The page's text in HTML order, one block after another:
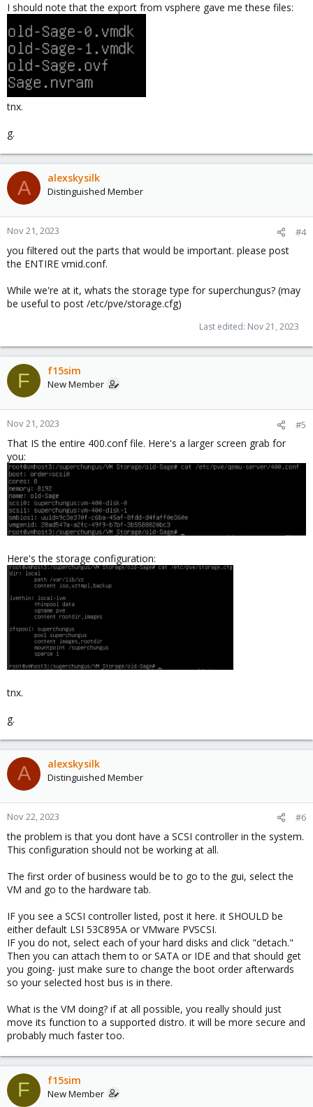
I should note that the export from vsphere gave me these files:
tnx.
g.
A alexskysilk
Distinguished Member
Nov 21, 2023 #4
you filtered out the parts that would be important. please post
the ENTIRE vmid.conf.
While we're at it, whats the storage type for superchungus? (may
be useful to post /etc/pve/storage.cfg)
Last edited: Nov 21, 2023
F f15sim
New Member
Nov 21, 2023 #5
That IS the entire 400.conf file. Here's a larger screen grab for
you:
Here's the storage configuration:
tnx.
g.
A alexskysilk
Distinguished Member
Nov 22, 2023 #6
the problem is that you dont have a SCSI controller in the system.
This configuration should not be working at all.
The first order of business would be to go to the gui, select the
VM and go to the hardware tab.
IF you see a SCSI controller listed, post it here. it SHOULD be
either default LSI 53C895A or VMware PVSCSI.
IF you do not, select each of your hard disks and click "detach."
Then you can attach them to or SATA or IDE and that should get
you going- just make sure to change the boot order afterwards
so your selected host bus is in there.
What is the VM doing? if at all possible, you really should just
move its function to a supported distro. it will be more secure and
probably much faster too.
F f15sim
New Member